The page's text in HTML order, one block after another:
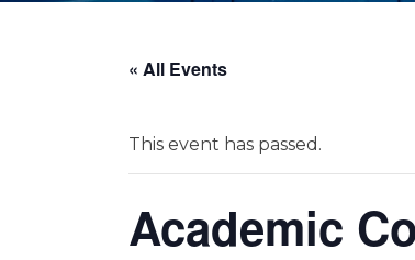
« All Events
This event has passed.
Academic